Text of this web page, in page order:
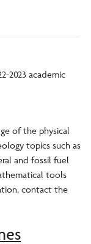
2023 academic
of the physical
topics such as
and fossil fuel
tools
contact the